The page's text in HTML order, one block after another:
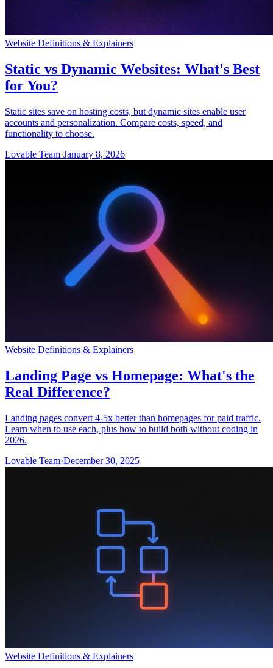
Website Definitions & Explainers
Static vs Dynamic Websites: What's Best
for You?
Static sites save on hosting costs, but dynamic sites enable user
accounts and personalization. Compare costs, speed, and
functionality to choose.
Lovable Team·January 8, 2026
Website Definitions & Explainers
Landing Page vs Homepage: What's the
Real Difference?
Landing pages convert 4-5x better than homepages for paid traffic.
Learn when to use each, plus how to build both without coding in
2026.
Lovable Team·December 30, 2025
Website Definitions & Explainers